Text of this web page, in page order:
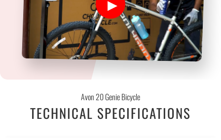
Avon 20 Genie Bicycle
TECHNICAL SPECIFICATIONS